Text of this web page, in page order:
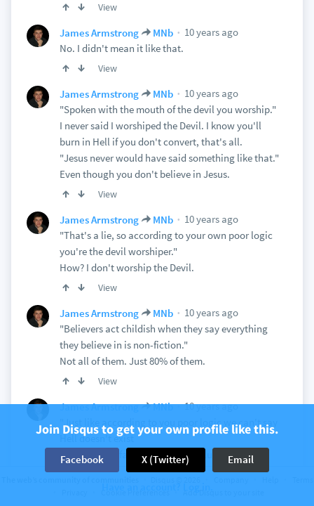
View
James Armstrong MNb
10 years ago
No. I didn't mean it like that.
View
James Armstrong MNb
10 years ago
"Spoken with the mouth of the devil you worship."
I never said I worshiped the Devil. I know you'll
burn in Hell if you don't convert, that's all.
"Jesus never would have said something like that."
Even though you don't believe in Jesus.
View
James Armstrong MNb
10 years ago
"That's a lie, so according to your own poor logic
you're the devil worshiper."
How? I don't worship the Devil.
View
James Armstrong MNb
10 years ago
"Believers act childish when they say everything
they believe in is non-fiction."
Not all of them. Just 80% of them.
View
James Armstrong MNb
10 years ago
"Just like according to you poor logic we can't say
Hell doesn't exist
you can't say fairies don't exist, illuminati don't
exist and aliens
Join Disqus to get your own profile like this.
Facebook X (Twitter) Email